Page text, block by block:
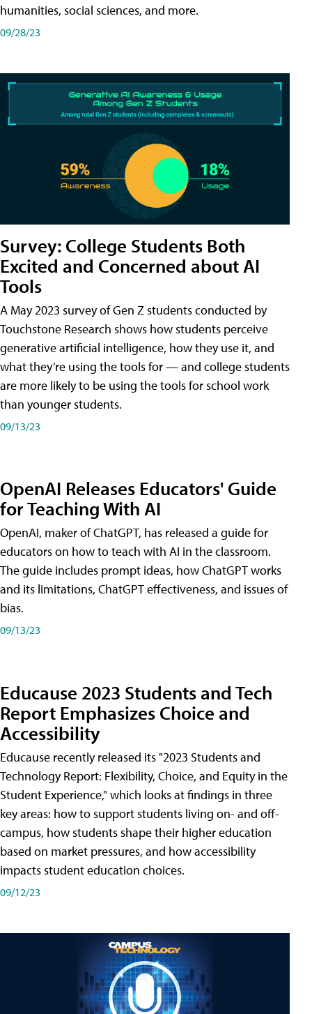
humanities, social sciences, and more.
09/28/23
Survey: College Students Both
Excited and Concerned about AI
Tools
A May 2023 survey of Gen Z students conducted by
Touchstone Research shows how students perceive
generative artificial intelligence, how they use it, and
what they’re using the tools for — and college students
are more likely to be using the tools for school work
than younger students.
09/13/23
OpenAI Releases Educators' Guide
for Teaching With AI
OpenAI, maker of ChatGPT, has released a guide for
educators on how to teach with AI in the classroom.
The guide includes prompt ideas, how ChatGPT works
and its limitations, ChatGPT effectiveness, and issues of
bias.
09/13/23
Educause 2023 Students and Tech
Report Emphasizes Choice and
Accessibility
Educause recently released its "2023 Students and
Technology Report: Flexibility, Choice, and Equity in the
Student Experience," which looks at findings in three
key areas: how to support students living on- and off-
campus, how students shape their higher education
based on market pressures, and how accessibility
impacts student education choices.
09/12/23